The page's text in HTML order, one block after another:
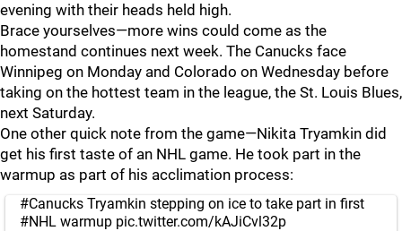
evening with their heads held high.
Brace yourselves—more wins could come as the
homestand continues next week. The Canucks face
Winnipeg on Monday and Colorado on Wednesday before
taking on the hottest team in the league, the St. Louis Blues,
next Saturday.
One other quick note from the game—Nikita Tryamkin did
get his first taste of an NHL game. He took part in the
warmup as part of his acclimation process:
#Canucks Tryamkin stepping on ice to take part in first
#NHL warmup pic.twitter.com/kAJiCvl32p